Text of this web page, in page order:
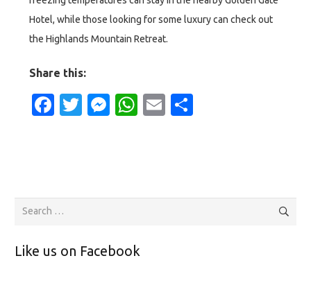
Hotel, while those looking for some luxury can check out
the Highlands Mountain Retreat.
Share this:
Facebook
Twitter
Messenger
WhatsApp
Email
Search
Like us on Facebook